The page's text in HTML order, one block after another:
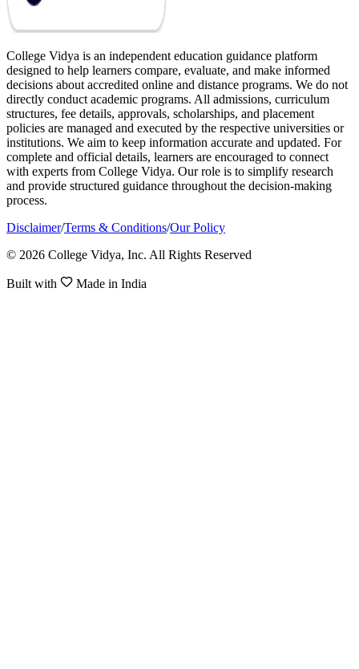
College Vidya is an independent education guidance platform
designed to help learners compare, evaluate, and make informed
decisions about accredited online and distance programs. We do not
directly conduct academic programs. All admissions, curriculum
structures, fee details, approvals, scholarships, and placement
policies are managed and executed by the respective universities or
institutions. We aim to keep information accurate and updated. For
complete and official details, learners are encouraged to connect
with experts from College Vidya. Our role is to simplify research
and provide structured guidance throughout the decision-making
process.
Disclaimer/Terms & Conditions/Our Policy
© 2026 College Vidya, Inc. All Rights Reserved
Built with Made in India